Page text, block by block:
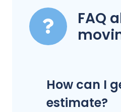
FAQ
How can I
estimate?